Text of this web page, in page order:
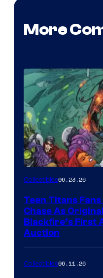
More
Collectibles06.23.26
Teen Titans
Chase As
Blackfire’s First
Auction
Collectibles06.11.26